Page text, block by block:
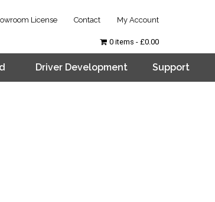
License Contact My Account
Driver Development Support
0 items £0.00